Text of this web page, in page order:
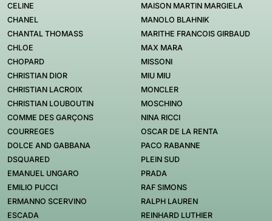
CELINE
CHANEL
CHANTAL THOMASS
CHLOE
CHOPARD
CHRISTIAN DIOR
CHRISTIAN LACROIX
CHRISTIAN LOUBOUTIN
COMME DES GARÇONS
COURREGES
DOLCE AND GABBANA
DSQUARED
EMANUEL UNGARO
EMILIO PUCCI
ERMANNO SCERVINO
ESCADA
MAISON MARTIN MARGIELA
MANOLO BLAHNIK
MARITHE FRANCOIS GIRBAUD
MAX MARA
MISSONI
MIU MIU
MONCLER
MOSCHINO
NINA RICCI
OSCAR DE LA RENTA
PACO RABANNE
PLEIN SUD
PRADA
RAF SIMONS
RALPH LAUREN
REINHARD LUTHIER